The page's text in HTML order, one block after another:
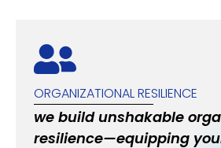
ORGANIZATIONAL RESILIENCE
we build unshakable
resilience—equipping